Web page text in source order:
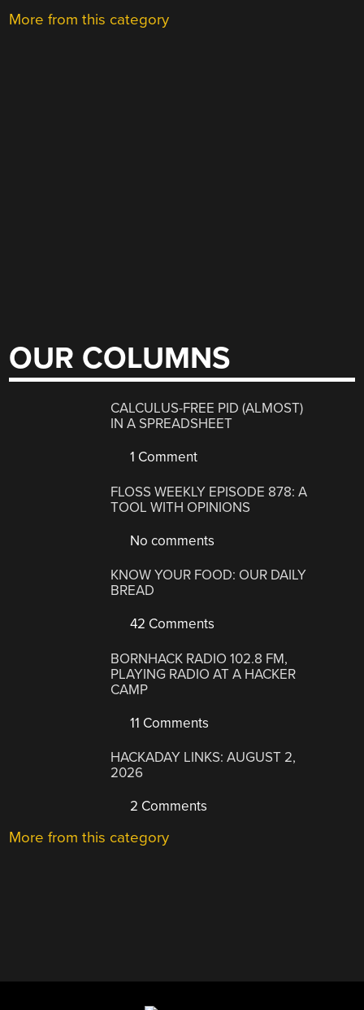
More from this category
OUR COLUMNS
CALCULUS-FREE PID (ALMOST)
IN A SPREADSHEET
1 Comment
FLOSS WEEKLY EPISODE 878: A
TOOL WITH OPINIONS
No comments
KNOW YOUR FOOD: OUR DAILY
BREAD
42 Comments
BORNHACK RADIO 102.8 FM,
PLAYING RADIO AT A HACKER
CAMP
11 Comments
HACKADAY LINKS: AUGUST 2,
2026
2 Comments
More from this category